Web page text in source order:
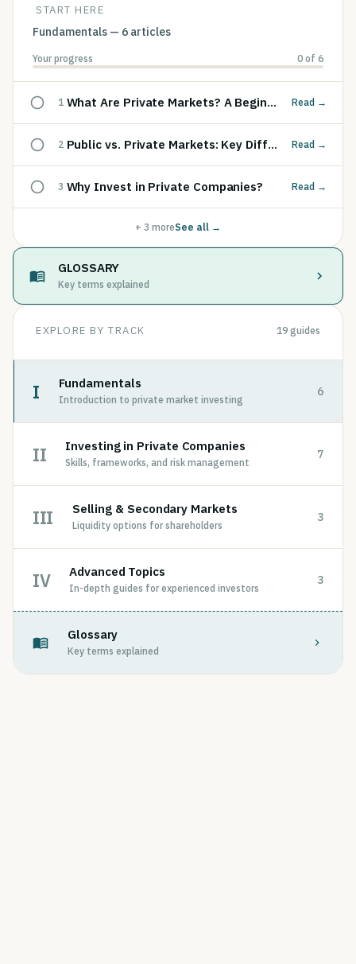
START HERE
Fundamentals — 6 articles
Your progress 0 of 6
1 What Are Private Markets? A Beginner's Guide Read →
2 Public vs. Private Markets: Key Differences Read →
3 Why Invest in Private Companies? Read →
+ 3 moreSee all →
GLOSSARY
Key terms explained
EXPLORE BY TRACK 19 guides
I Fundamentals
Introduction to private market investing
6
II Investing in Private Companies
Skills, frameworks, and risk management
7
III Selling & Secondary Markets
Liquidity options for shareholders
3
IV Advanced Topics
In-depth guides for experienced investors
3
Glossary
Key terms explained